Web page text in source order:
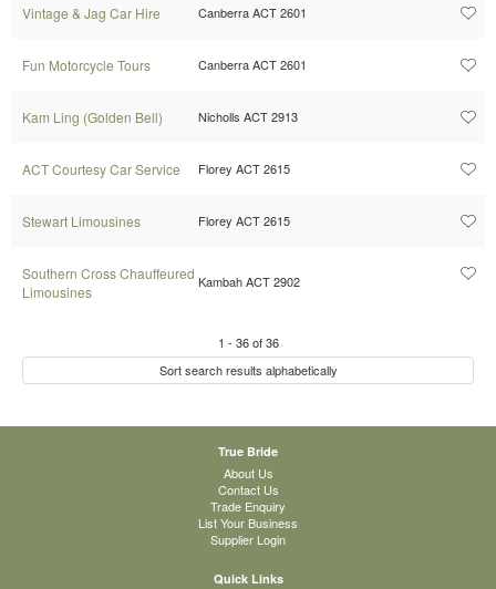
Vintage & Jag Car Hire Canberra ACT 2601
Fun Motorcycle Tours Canberra ACT 2601
Kam Ling (Golden Bell) Nicholls ACT 2913
ACT Courtesy Car Service Florey ACT 2615
Stewart Limousines Florey ACT 2615
Southern Cross Chauffeured
Limousines
Kambah ACT 2902
1 - 36of36
Sort search results alphabetically
True Bride
About Us
Contact Us
Trade Enquiry
List Your Business
Supplier Login
Quick Links